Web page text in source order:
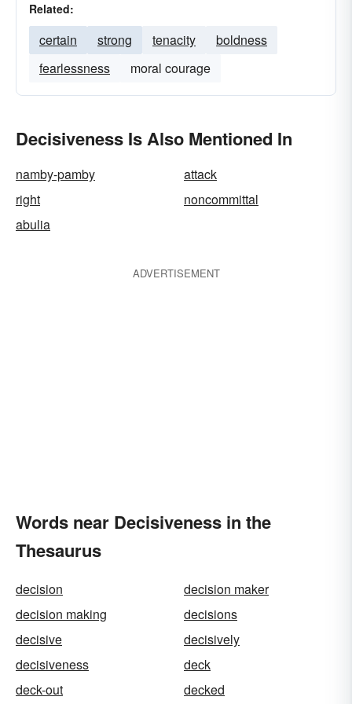
Related:
certain strong tenacity
boldness
fearlessness
moral courage
Decisiveness Is Also Mentioned In
namby-pamby
attack
right
noncommittal
abulia
ADVERTISEMENT
Words near Decisiveness in the
Thesaurus
decision
decision maker
decision making
decisions
decisive
decisively
decisiveness
deck
deck-out
decked